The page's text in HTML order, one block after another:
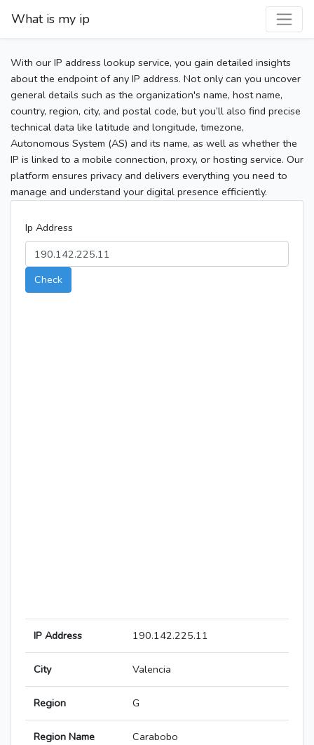
What is my ip
With our IP address lookup service, you gain detailed insights
about the endpoint of any IP address. Not only can you uncover
general details such as the organization's name, host name,
country, region, city, and postal code, but you’ll also find precise
technical data like latitude and longitude, timezone,
Autonomous System (AS) and its name, as well as whether the
IP is linked to a mobile connection, proxy, or hosting service. Our
platform ensures privacy and delivers everything you need to
manage and understand your digital presence efficiently.
Ip Address
Check
IP Address 190.142.225.11
City Valencia
Region G
Region Name Carabobo